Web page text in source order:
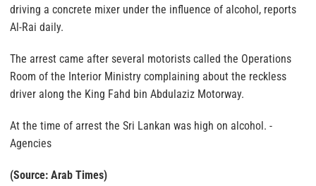
driving a concrete mixer under the influence of alcohol, reports
Al-Rai daily.
The arrest came after several motorists called the Operations
Room of the Interior Ministry complaining about the reckless
driver along the King Fahd bin Abdulaziz Motorway.
At the time of arrest the Sri Lankan was high on alcohol. -
Agencies
(Source: Arab Times)